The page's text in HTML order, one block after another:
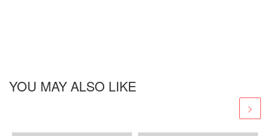
YOU MAY ALSO LIKE